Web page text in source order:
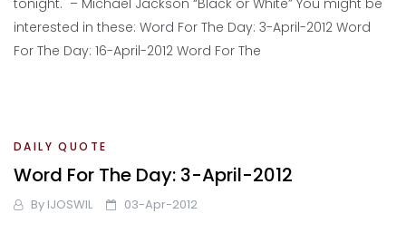
tonight. – Michael Jackson “Black or White” You might be
interested in these: Word For The Day: 3-April-2012 Word
For The Day: 16-April-2012 Word For The
DAILY QUOTE
Word For The Day: 3-April-2012
By IJOSWIL 03-Apr-2012